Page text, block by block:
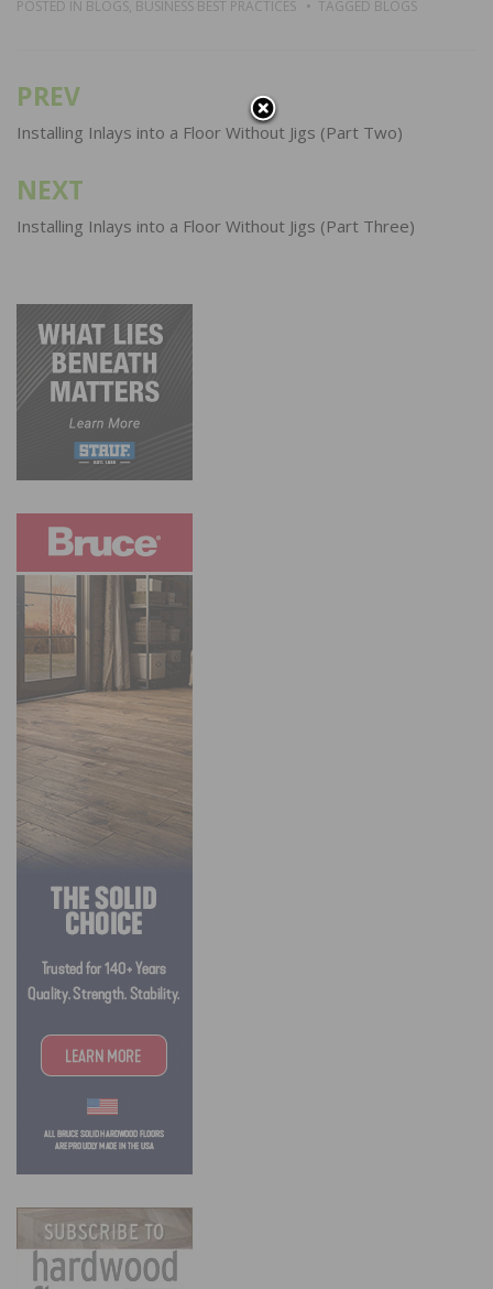
POSTED IN BLOGS, BUSINESS BEST PRACTICES TAGGED BLOGS
Post
navigation
PREV
Installing Inlays into a Floor Without Jigs (Part Two)
NEXT
Installing Inlays into a Floor Without Jigs (Part Three)